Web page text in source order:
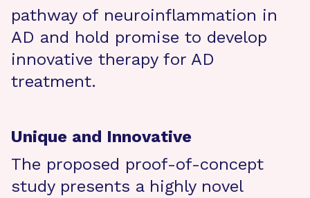
pathway of neuroinflammation in
AD and hold promise to develop
innovative therapy for AD
treatment.
Unique and Innovative
The proposed proof-of-concept
study presents a highly novel